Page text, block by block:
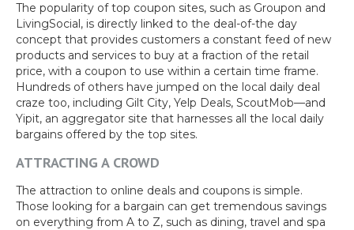
The popularity of top coupon sites, such as Groupon and
LivingSocial, is directly linked to the deal-of-the day
concept that provides customers a constant feed of new
products and services to buy at a fraction of the retail
price, with a coupon to use within a certain time frame.
Hundreds of others have jumped on the local daily deal
craze too, including Gilt City, Yelp Deals, ScoutMob—and
Yipit, an aggregator site that harnesses all the local daily
bargains offered by the top sites.
ATTRACTING A CROWD
The attraction to online deals and coupons is simple.
Those looking for a bargain can get tremendous savings
on everything from A to Z, such as dining, travel and spa